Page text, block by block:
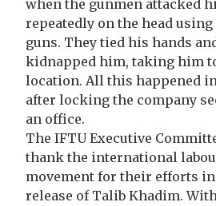
when the gunmen attacked
repeatedly on the head
guns. They tied his hands
kidnapped him, taking him
location. All this happened
after locking the company
an office.
The IFTU Executive
thank the international
movement for their efforts
release of Talib Khadim.